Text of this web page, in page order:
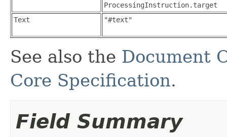
ProcessingInstruction.target
Text
"#text"
See also the Document
Core Specification.
Field Summary